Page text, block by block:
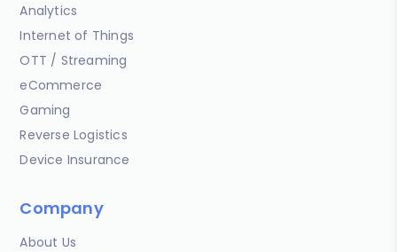
Analytics
Internet of Things
OTT / Streaming
eCommerce
Gaming
Reverse Logistics
Device Insurance
Company
About Us